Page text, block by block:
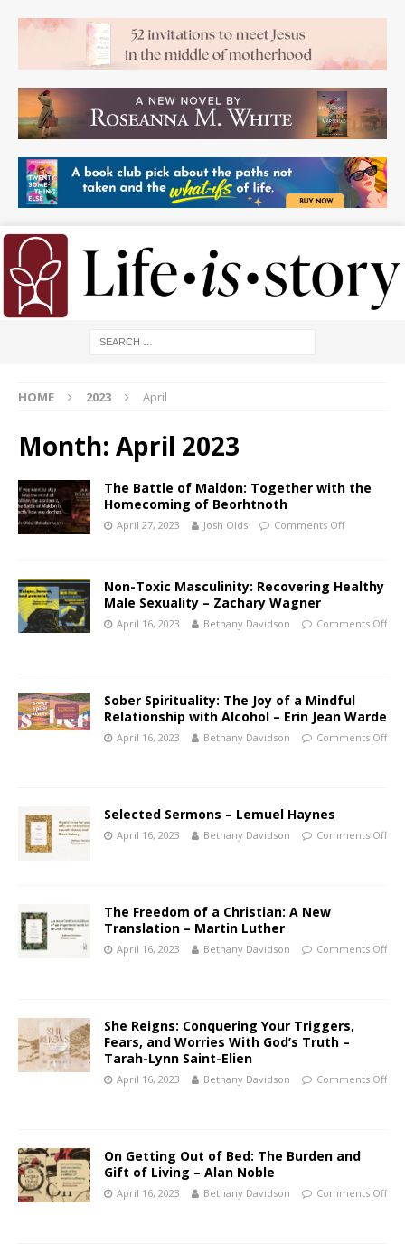
HOME 2023 April
Month: April 2023
The Battle of Maldon: Together with the
Homecoming of Beorhtnoth
April 27, 2023 Josh Olds Comments Off
Non-Toxic Masculinity: Recovering Healthy
Male Sexuality – Zachary Wagner
April 16, 2023 Bethany Davidson Comments Off
Sober Spirituality: The Joy of a Mindful
Relationship with Alcohol – Erin Jean Warde
April 16, 2023 Bethany Davidson Comments Off
Selected Sermons – Lemuel Haynes
April 16, 2023 Bethany Davidson Comments Off
The Freedom of a Christian: A New
Translation – Martin Luther
April 16, 2023 Bethany Davidson Comments Off
She Reigns: Conquering Your Triggers,
Fears, and Worries With God’s Truth –
Tarah-Lynn Saint-Elien
April 16, 2023 Bethany Davidson Comments Off
On Getting Out of Bed: The Burden and
Gift of Living – Alan Noble
April 16, 2023 Bethany Davidson Comments Off